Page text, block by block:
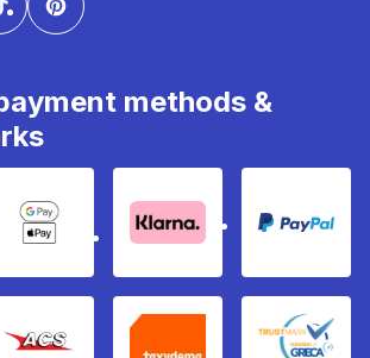
methods &
Google Pay & Apple Pay
Klarna PayPal
ACS Taxydema